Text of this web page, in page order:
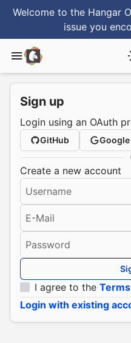
Welcome to the Hangar
issue you
Sign up
Login using an OAuth
GitHub Google
Create a new account
Username
E-Mail
Password
I agree to the
Login with existing